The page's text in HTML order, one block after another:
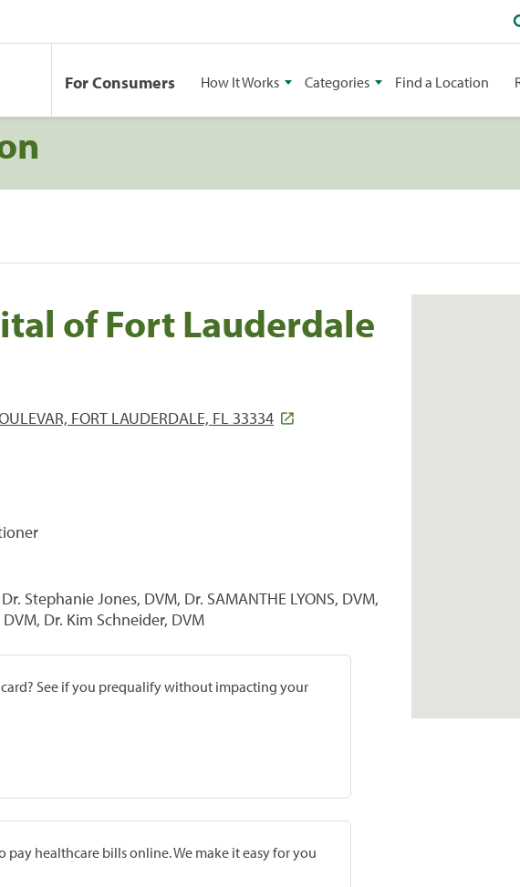
For Consumers How It Works Categories Find a Location
of Fort Lauderdale
FORT LAUDERDALE, FL 33334
Stephanie Jones, DVM, Dr. SAMANTHE LYONS, DVM,
Dr. Kim Schneider, DVM
See if you prequalify without impacting your
pay healthcare bills online. We make it easy for you